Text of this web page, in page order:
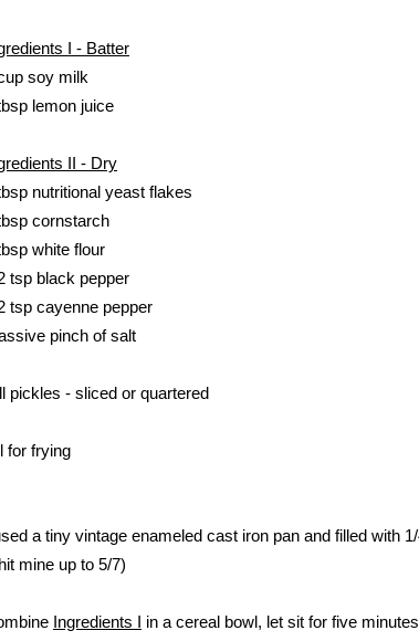
I - Batter
soy milk
lemon juice
II - Dry
nutritional yeast flakes
cornstarch
white flour
tsp black pepper
tsp cayenne pepper
pinch of salt
pickles - sliced or quartered
for frying
a tiny vintage enameled cast iron pan and filled with
mine up to 5/7)
Ingredients I in a cereal bowl, let sit for five